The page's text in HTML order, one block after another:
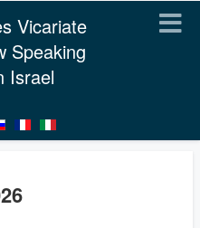
Vicariate
Speaking
Israel